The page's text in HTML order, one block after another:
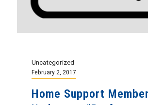
Uncategorized
February 2, 2017
Home Support